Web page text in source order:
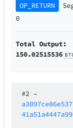
OP_RETURN
0
Total Output:
150.02515536
#2 –